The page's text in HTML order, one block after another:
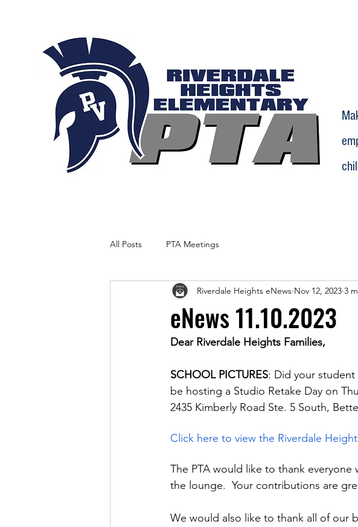
All Posts PTA Meetings
eNews 11.10.2023
Riverdale Heights eNews Nov 12, 2023 3
Dear Riverdale Heights Families,
SCHOOL PICTURES: Did your student
be hosting a Studio Retake Day on
2435 Kimberly Road Ste. 5 South,
Click here to view the Riverdale
The PTA would like to thank
the lounge.  Your contributions are
We would also like to thank all of our